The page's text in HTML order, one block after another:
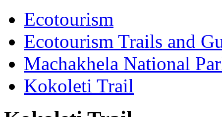
Ecotourism
Ecotourism Trails and
Machakhela National
Kokoleti Trail